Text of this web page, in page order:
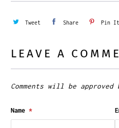
Tweet Share Pin It
LEAVE A
Comments will be approved
Name*